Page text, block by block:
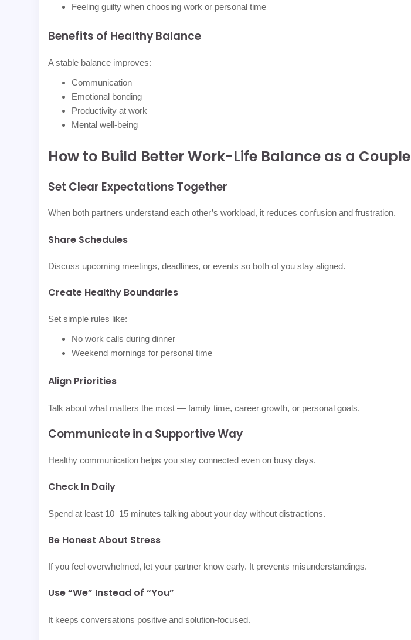
Feeling guilty when choosing work or personal time
Benefits of Healthy Balance
A stable balance improves:
Communication
Emotional bonding
Productivity at work
Mental well-being
How to Build Better Work-Life Balance as a Couple
Set Clear Expectations Together
When both partners understand each other’s workload, it reduces confusion and frustration.
Share Schedules
Discuss upcoming meetings, deadlines, or events so both of you stay aligned.
Create Healthy Boundaries
Set simple rules like:
No work calls during dinner
Weekend mornings for personal time
Align Priorities
Talk about what matters the most — family time, career growth, or personal goals.
Communicate in a Supportive Way
Healthy communication helps you stay connected even on busy days.
Check In Daily
Spend at least 10–15 minutes talking about your day without distractions.
Be Honest About Stress
If you feel overwhelmed, let your partner know early. It prevents misunderstandings.
Use “We” Instead of “You”
It keeps conversations positive and solution-focused.